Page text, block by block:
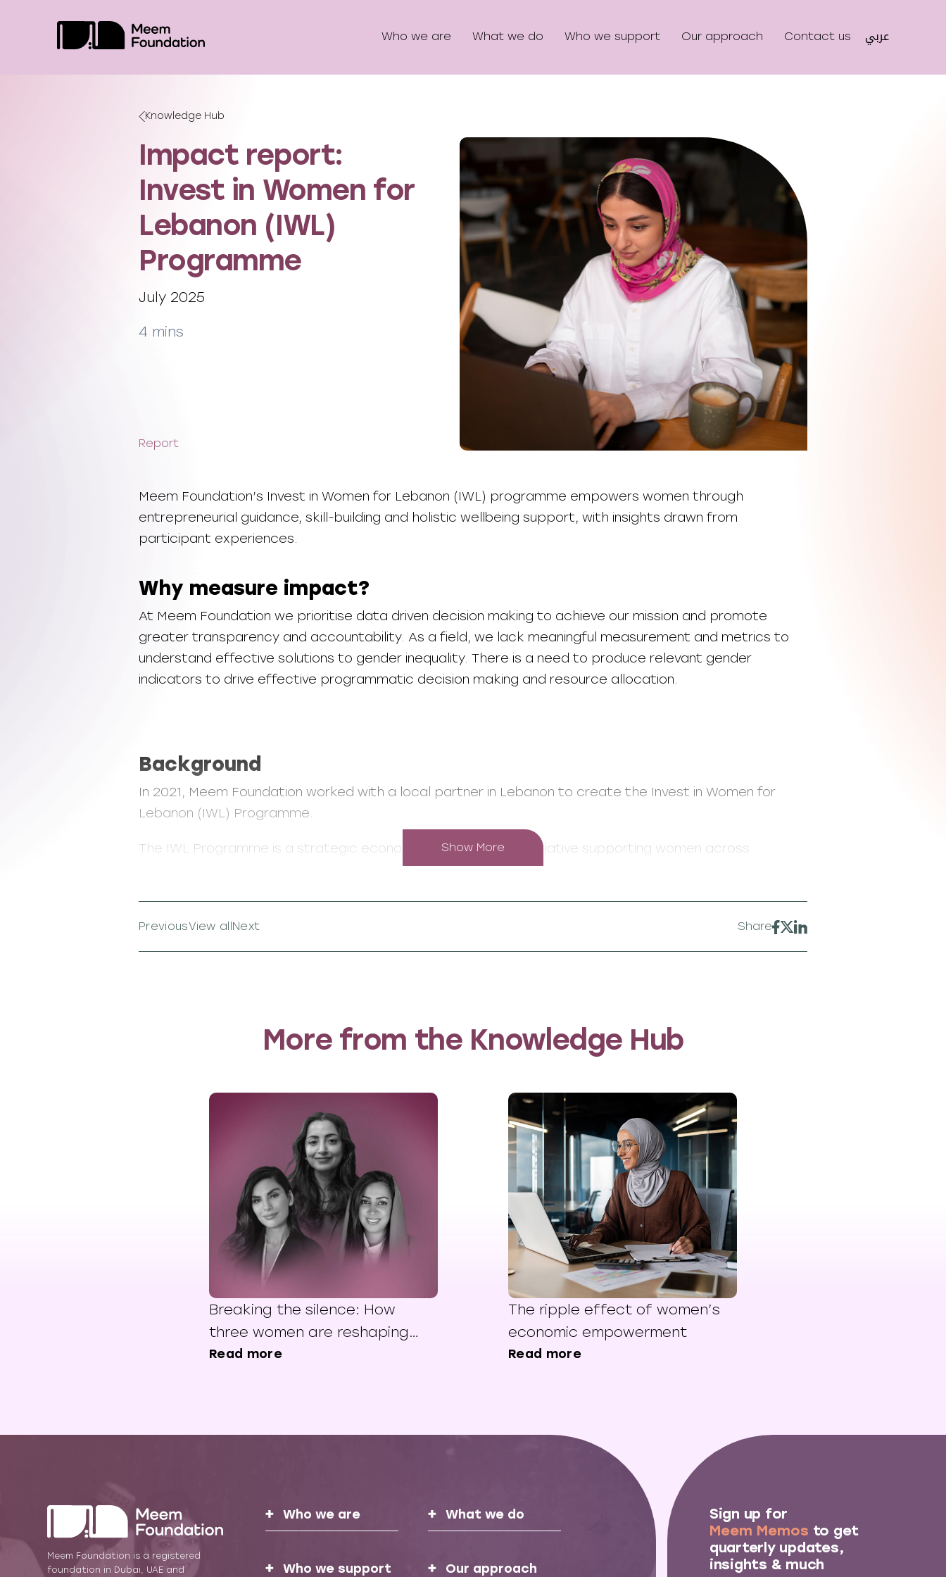
Who we are What we do Who we support Our approach Contact us عربي
Knowledge Hub
Impact report:
Invest in Women for
Lebanon (IWL)
Programme
July 2025
4 mins
Report
Meem Foundation’s Invest in Women for Lebanon (IWL) programme empowers women through
entrepreneurial guidance, skill-building and holistic wellbeing support, with insights drawn from
participant experiences.
Why measure impact?
At Meem Foundation we prioritise data driven decision making to achieve our mission and promote
greater transparency and accountability. As a field, we lack meaningful measurement and metrics to
understand effective solutions to gender inequality. There is a need to produce relevant gender
indicators to drive effective programmatic decision making and resource allocation.
Show More
Background
In 2021, Meem Foundation worked with a local partner in Lebanon to create the Invest in Women for
Lebanon (IWL) Programme.
The IWL Programme is a strategic economic empowerment initiative supporting women across
Lebanon. Over three years, Meem Foundation granted 10 coalitions comprising 20 diverse NGOs to
gather detailed insights on the impact of the Invest in Women for Lebanon programme. Through phone
interviews, 60 Decibels collected data on women’s economic empowerment, skill acquisition and
improvements in quality of life. 60 Decibels spoke to 643 IWL beneficiaries in Lebanon.
Key findings
PreviousView allNext Share
More from the Knowledge Hub
Breaking the silence: How
three women are reshaping
mental health in the Middle
Read more
The ripple effect of women’s
economic empowerment
Read more
Meem Foundation is a registered
foundation in Dubai, UAE and
Who we are What we do
Who we support Our approach
Sign up for
Meem Memos to get
quarterly updates,
insights & much